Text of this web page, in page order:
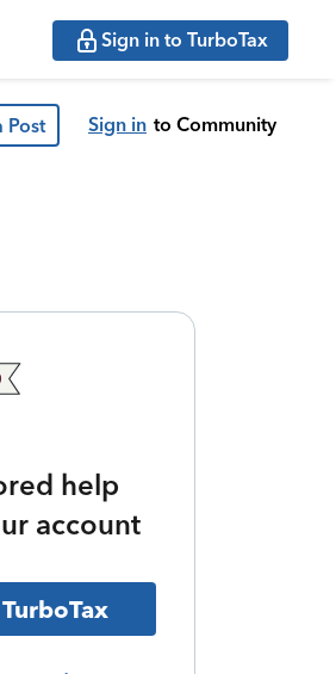
Sign in to TurboTax
Post Sign in to Community
help
account